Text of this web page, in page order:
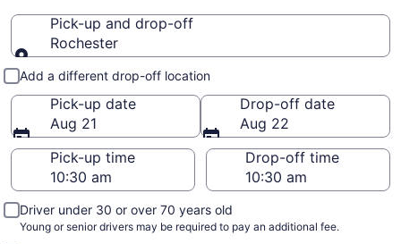
Pick-up and drop-off
Rochester
Pick-up and drop-off
Add a different drop-off location
Pick-up date
Aug 21
Drop-off date
Aug 22
Pick-up time
Drop-off time
Driver under 30 or over 70 years old
Young or senior drivers may be required to pay an additional fee.